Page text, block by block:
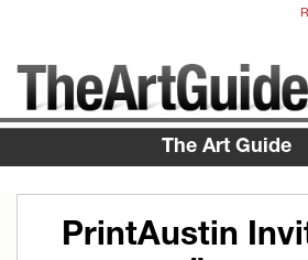
The Art Guide
PrintAustin